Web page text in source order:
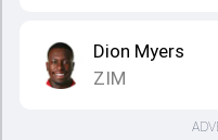
Dion Myers
ZIM